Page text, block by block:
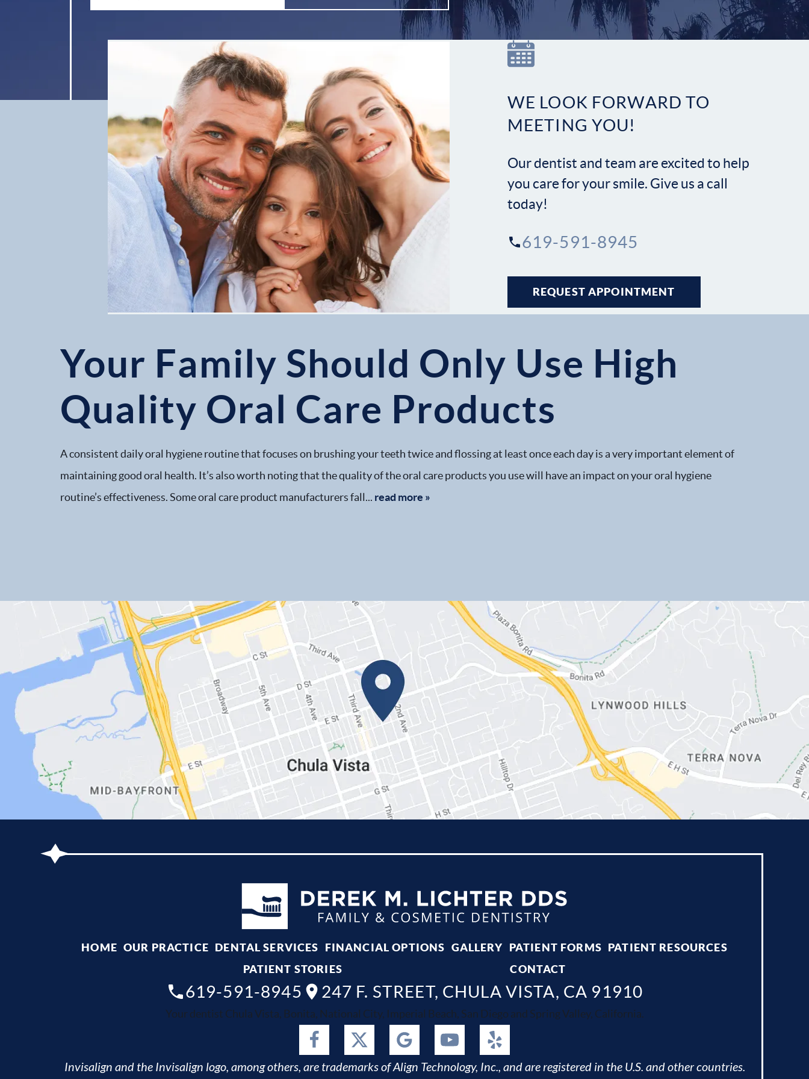
Contact
Your Family Should Only Use High
Quality Oral Care Products
A consistent daily oral hygiene routine that focuses on brushing your teeth twice and flossing at least once each day is a very important element of
maintaining good oral health. It’s also worth noting that the quality of the oral care products you use will have an impact on your oral hygiene
routine’s effectiveness. Some oral care product manufacturers fall... read more »
WE LOOK FORWARD TO
MEETING YOU!
Our dentist and team are excited to help
you care for your smile. Give us a call
today!
619-591-8945
REQUEST APPOINTMENT
HOME OUR PRACTICE DENTAL SERVICES FINANCIAL OPTIONS GALLERY PATIENT FORMS PATIENT RESOURCES
PATIENT STORIES
CONTACT
619-591-8945 247 F. STREET, CHULA VISTA, CA 91910
Your dentist Chula Vista, Bonita, National City, Imperial Beach, San Diego and Spring Valley, California.
Invisalign and the Invisalign logo, among others, are trademarks of Align Technology, Inc., and are registered in the U.S. and other countries.